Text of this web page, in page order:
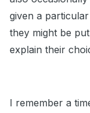
given a
they might be
explain their
I remember a